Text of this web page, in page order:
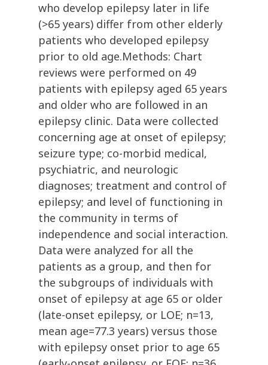
who develop epilepsy later in life
(>65 years) differ from other elderly
patients who developed epilepsy
prior to old age.Methods: Chart
reviews were performed on 49
patients with epilepsy aged 65 years
and older who are followed in an
epilepsy clinic. Data were collected
concerning age at onset of epilepsy;
seizure type; co-morbid medical,
psychiatric, and neurologic
diagnoses; treatment and control of
epilepsy; and level of functioning in
the community in terms of
independence and social interaction.
Data were analyzed for all the
patients as a group, and then for
the subgroups of individuals with
onset of epilepsy at age 65 or older
(late-onset epilepsy, or LOE; n=13,
mean age=77.3 years) versus those
with epilepsy onset prior to age 65